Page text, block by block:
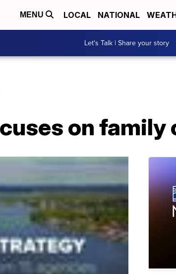
MENU LOCAL NATIONAL
Let's Talk | Share your story
on family